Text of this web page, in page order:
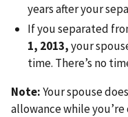
years after your
If you separated
1, 2013,your
time. There’s no
Note:Your spouse
allowance while